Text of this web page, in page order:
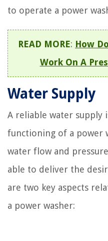
to operate a power
READ MORE: How
Work On A
Water Supply
A reliable water
functioning of a power
water flow and
able to deliver the
are two key aspects
a power washer: